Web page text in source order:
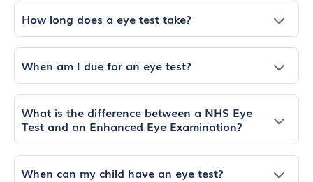
How long does a eye test take?
When am I due for an eye test?
What is the difference between a NHS Eye
Test and an Enhanced Eye Examination?
When can my child have an eye test?